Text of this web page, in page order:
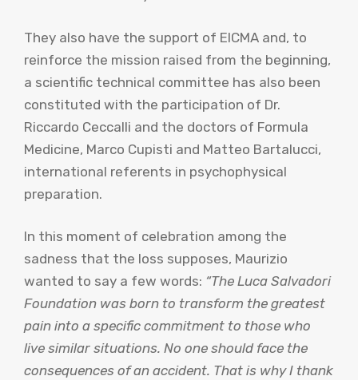
They also have the support of EICMA and, to
reinforce the mission raised from the beginning,
a scientific technical committee has also been
constituted with the participation of Dr.
Riccardo Ceccalli and the doctors of Formula
Medicine, Marco Cupisti and Matteo Bartalucci,
international referents in psychophysical
preparation.
In this moment of celebration among the
sadness that the loss supposes, Maurizio
wanted to say a few words: “The Luca Salvadori
Foundation was born to transform the greatest
pain into a specific commitment to those who
live similar situations. No one should face the
consequences of an accident. That is why I thank